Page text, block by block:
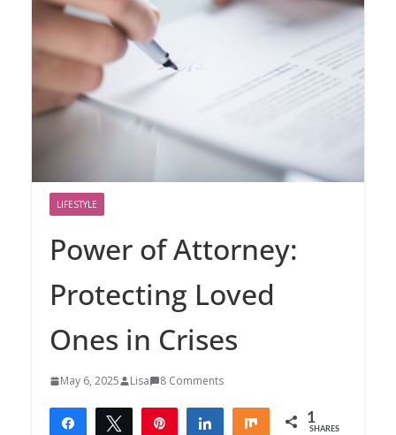
LIFESTYLE
Power of Attorney:
Protecting Loved
Ones in Crises
May 6, 2025 Lisa 8 Comments
Share Tweet Share Share 1
SHARES